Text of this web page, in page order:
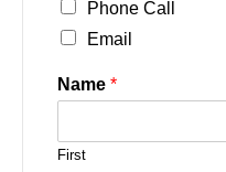
Phone Call
Email
Name *
First